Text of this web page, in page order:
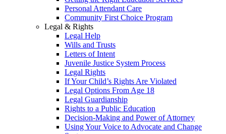
Personal Attendant Care
Community First Choice Program
Legal & Rights
Legal Help
Wills and Trusts
Letters of Intent
Juvenile Justice System Process
Legal Rights
If Your Child’s Rights Are Violated
Legal Options From Age 18
Legal Guardianship
Rights to a Public Education
Decision-Making and Power of Attorney
Using Your Voice to Advocate and Change